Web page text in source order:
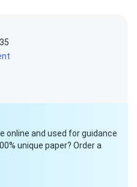
online and used for guidance
unique paper? Order a